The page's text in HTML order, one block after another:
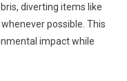
diverting items like
possible. This
impact while